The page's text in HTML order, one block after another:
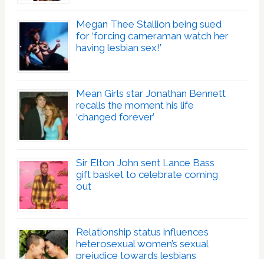
Megan Thee Stallion being sued
for ‘forcing cameraman watch her
having lesbian sex!’
Mean Girls star Jonathan Bennett
recalls the moment his life
‘changed forever’
Sir Elton John sent Lance Bass
gift basket to celebrate coming
out
Relationship status influences
heterosexual women’s sexual
prejudice towards lesbians